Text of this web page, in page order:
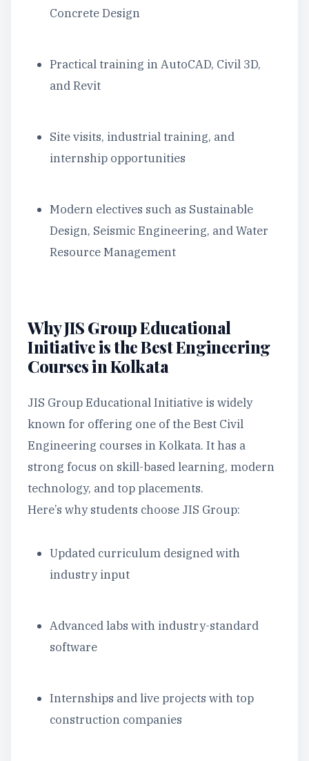
Concrete Design
Practical training in AutoCAD, Civil 3D,
and Revit
Site visits, industrial training, and
internship opportunities
Modern electives such as Sustainable
Design, Seismic Engineering, and Water
Resource Management
Why JIS Group Educational
Initiative is the Best Engineering
Courses in Kolkata
JIS Group Educational Initiative is widely
known for offering one of the Best Civil
Engineering courses in Kolkata. It has a
strong focus on skill-based learning, modern
technology, and top placements.
Here’s why students choose JIS Group:
Updated curriculum designed with
industry input
Advanced labs with industry-standard
software
Internships and live projects with top
construction companies